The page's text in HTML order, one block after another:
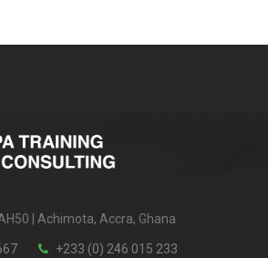
| Achimota, Accra, Ghana
+233 (0) 246 015 233